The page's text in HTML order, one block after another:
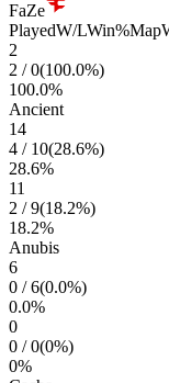
FaZe
PlayedW/LWin%Map
2
2 /0(100.0%)
100.0%
Ancient
14
4 / 10(28.6%)
28.6%
11
2 /9(18.2%)
18.2%
Anubis
6
0 /6(0.0%)
0.0%
0
0 /0(0%)
0%